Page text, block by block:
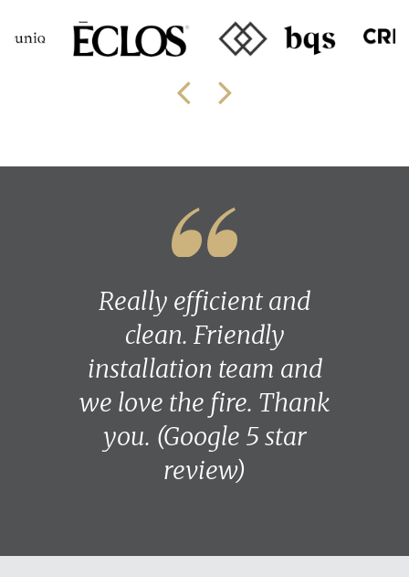
Really efficient and
clean. Friendly
installation team and
we love the fire. Thank
you. (Google 5 star
review)